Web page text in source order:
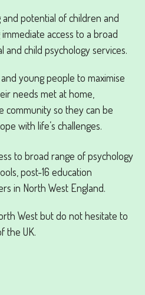
potential of children and
access to a broad
and child psychology services.
young people to maximise
needs met at home,
community so they can be
with life’s challenges.
to broad range of psychology
post-16 education
in North West England.
West but do not hesitate to
the UK.